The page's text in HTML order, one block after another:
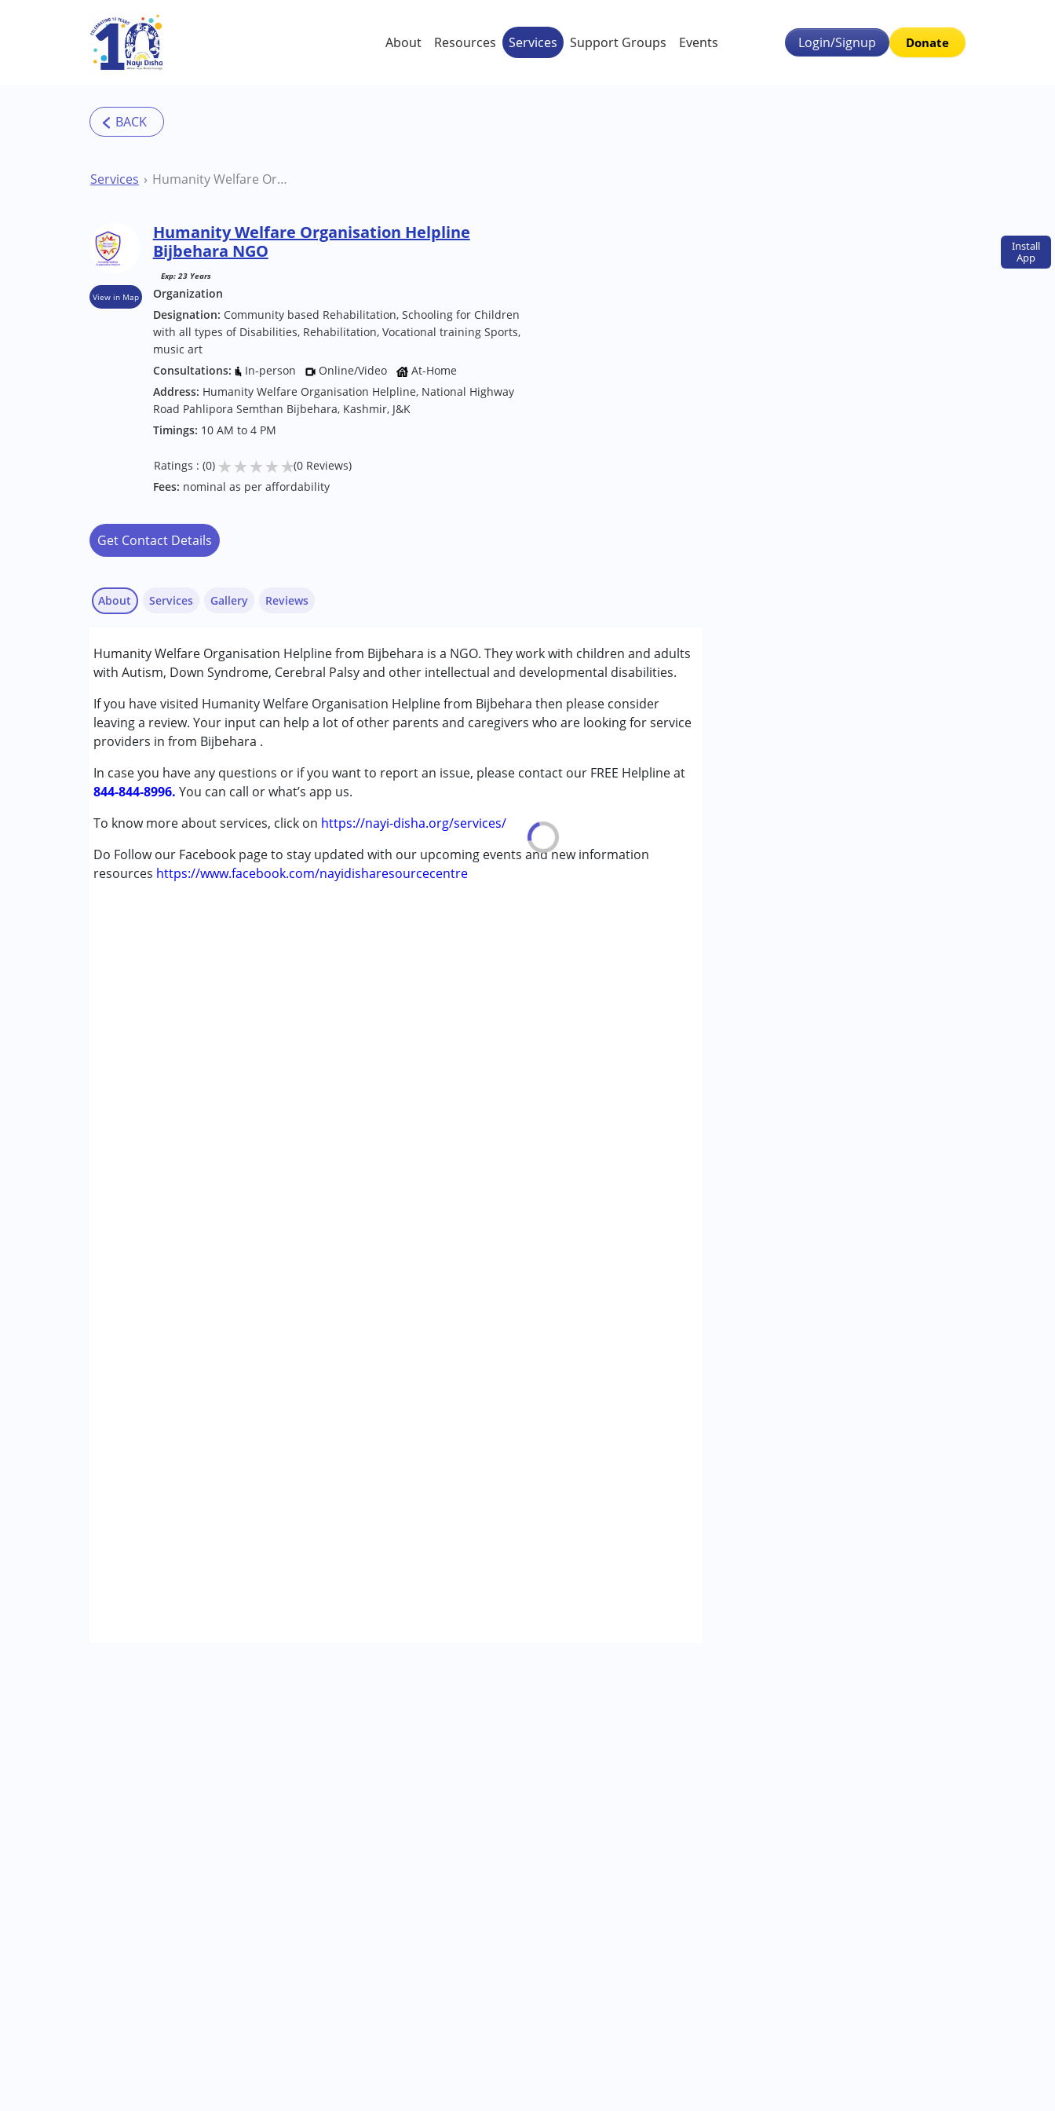
Skip to main content
Install
App
About Resources Services Support Groups Events Login/Signup Donate
Services Humanity Welfare Organisation Helpline Bijbehara NGO
View in Map
Humanity Welfare Organisation Helpline
Bijbehara NGO
Exp: 23 Years
Organization
Designation: Community based Rehabilitation, Schooling for Children
with all types of Disabilities, Rehabilitation, Vocational training Sports,
music art
Consultations:
In-person Online/Video
At-Home
Address: Humanity Welfare Organisation Helpline, National Highway
Road Pahlipora Semthan Bijbehara, Kashmir, J&K
Timings: 10 AM to 4 PM
Ratings : (0) ★★★★★(0 Reviews)
Fees: nominal as per affordability
Get Contact Details
About
Humanity Welfare Organisation Helpline from Bijbehara is a NGO. They work with children and adults
with Autism, Down Syndrome, Cerebral Palsy and other intellectual and developmental disabilities.
If you have visited Humanity Welfare Organisation Helpline from Bijbehara then please consider
leaving a review. Your input can help a lot of other parents and caregivers who are looking for service
providers in from Bijbehara .
In case you have any questions or if you want to report an issue, please contact our FREE Helpline at
844-844-8996. You can call or what’s app us.
To know more about services, click on https://nayi-disha.org/services/
Do Follow our Facebook page to stay updated with our upcoming events and new information
resources https://www.facebook.com/nayidisharesourcecentre
Services
Counselling
Early Intervention
Music therapy
Physiotherapy
Special Education
Conditions Served :
Autism Spectrum Disorder (ASD)
Down Syndrome (DS)
Learning Disabilities (LD)
Multiple Disabilities (MD)
Gallery Reviews